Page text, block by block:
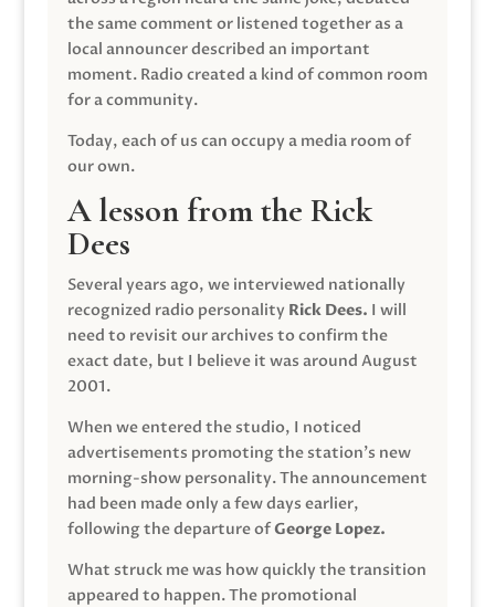
the same comment or listened together as a
local announcer described an important
moment. Radio created a kind of common room
for a community.
Today, each of us can occupy a media room of
our own.
A lesson from the Rick
Dees
Several years ago, we interviewed nationally
recognized radio personality Rick Dees. I will
need to revisit our archives to confirm the
exact date, but I believe it was around August
2001.
When we entered the studio, I noticed
advertisements promoting the station’s new
morning-show personality. The announcement
had been made only a few days earlier,
following the departure ofGeorge Lopez.
What struck me was how quickly the transition
appeared to happen. The promotional